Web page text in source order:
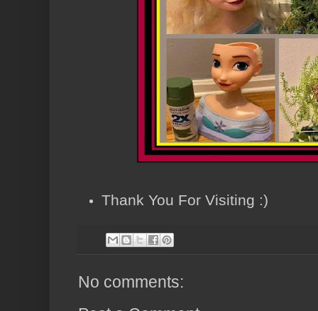
Thank You For Visiting :)
No comments: